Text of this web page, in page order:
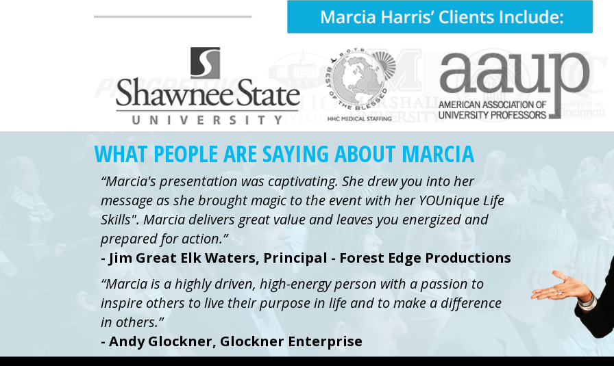
WHAT PEOPLE ARE SAYING ABOUT MARCIA
“Marcia's presentation was captivating. She drew you into her
message as she brought magic to the event with her YOUnique Life
Skills". Marcia delivers great value and leaves you energized and
prepared for action.”
- Jim Great Elk Waters, Principal - Forest Edge Productions
“Marcia is a highly driven, high-energy person with a passion to
inspire others to live their purpose in life and to make a difference
in others.”
- Andy Glockner, Glockner Enterprise